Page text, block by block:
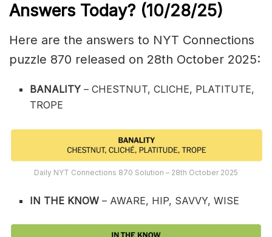
Answers Today? (10/28/25)
Here are the answers to NYT Connections
puzzle 870 released on 28th October 2025:
BANALITY– CHESTNUT, CLICHE, PLATITUTE,
TROPE
Daily NYT Connections 870 Solution – 28th October 2025
IN THE KNOW– AWARE, HIP, SAVVY, WISE